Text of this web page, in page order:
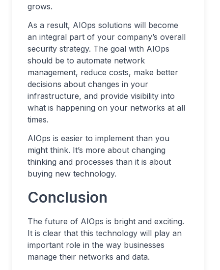
grows.
As a result, AIOps solutions will become
an integral part of your company’s overall
security strategy. The goal with AIOps
should be to automate network
management, reduce costs, make better
decisions about changes in your
infrastructure, and provide visibility into
what is happening on your networks at all
times.
AIOps is easier to implement than you
might think. It’s more about changing
thinking and processes than it is about
buying new technology.
Conclusion
The future of AIOps is bright and exciting.
It is clear that this technology will play an
important role in the way businesses
manage their networks and data.